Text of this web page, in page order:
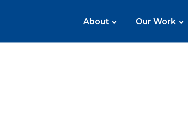
About Our Work